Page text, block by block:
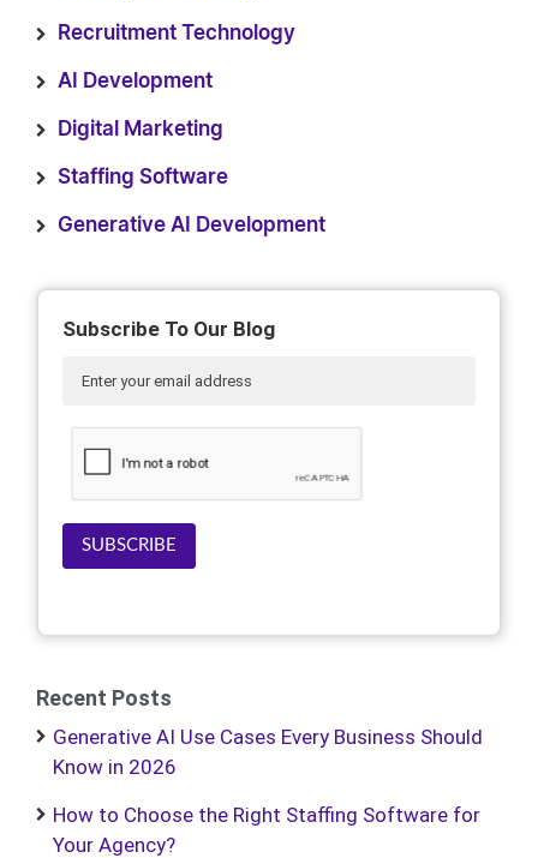
Recruitment Technology
AI Development
Digital Marketing
Staffing Software
Generative AI Development
Subscribe To Our Blog
SUBSCRIBE
Recent Posts
Generative AI Use Cases Every Business Should
Know in 2026
How to Choose the Right Staffing Software for
Your Agency?